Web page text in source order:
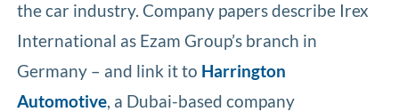
the car industry. Company papers describe Irex
International as Ezam Group’s branch in
Germany – and link it to Harrington
Automotive, a Dubai-based company